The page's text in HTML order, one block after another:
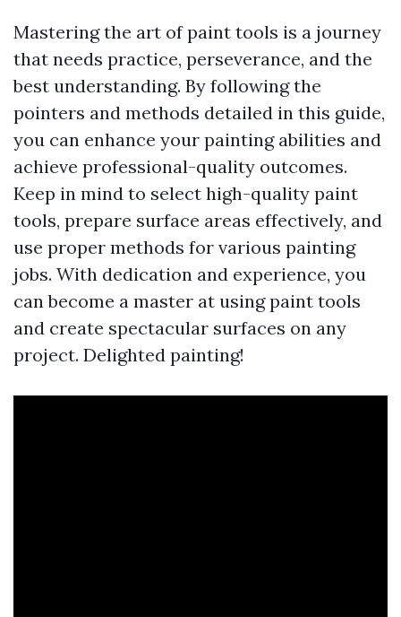
Mastering the art of paint tools is a journey
that needs practice, perseverance, and the
best understanding. By following the
pointers and methods detailed in this guide,
you can enhance your painting abilities and
achieve professional-quality outcomes.
Keep in mind to select high-quality paint
tools, prepare surface areas effectively, and
use proper methods for various painting
jobs. With dedication and experience, you
can become a master at using paint tools
and create spectacular surfaces on any
project. Delighted painting!